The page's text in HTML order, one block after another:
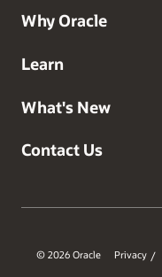
Why Oracle
Learn
What's New
Contact Us
© 2026 Oracle Privacy /